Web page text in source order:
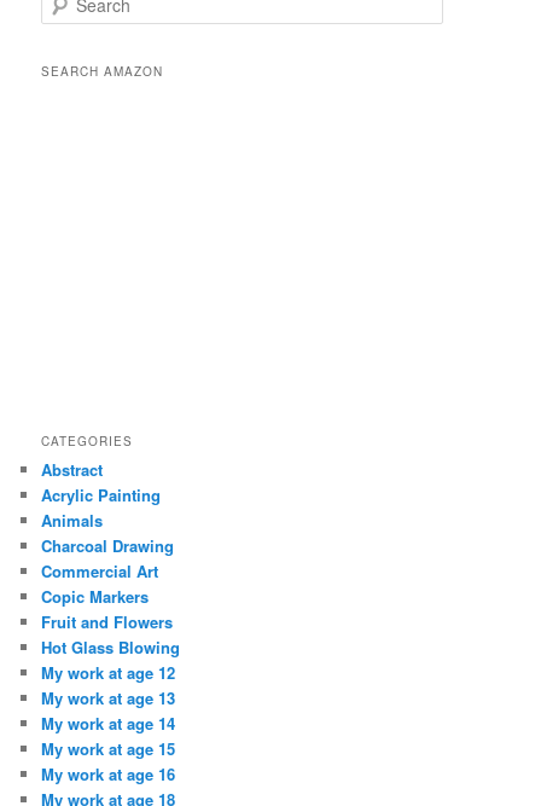
e
rSEARCH AMAZON
CATEGORIES
Abstract
Acrylic Painting
Animals
Charcoal Drawing
Commercial Art
Copic Markers
Fruit and Flowers
Hot Glass Blowing
My work at age 12
My work at age 13
My work at age 14
My work at age 15
My work at age 16
My work at age 18